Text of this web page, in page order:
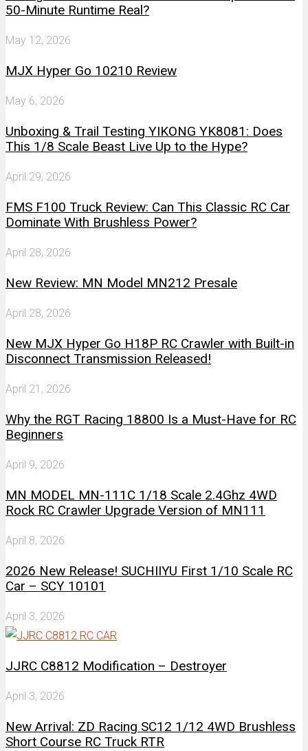
50-Minute Runtime Real?
May 12, 2026
MJX Hyper Go 10210 Review
May 6, 2026
Unboxing & Trail Testing YIKONG YK8081: Does
This 1/8 Scale Beast Live Up to the Hype?
April 29, 2026
FMS F100 Truck Review: Can This Classic RC Car
Dominate With Brushless Power?
April 28, 2026
New Review: MN Model MN212 Presale
April 28, 2026
New MJX Hyper Go H18P RC Crawler with Built-in
Disconnect Transmission Released!
April 21, 2026
Why the RGT Racing 18800 Is a Must-Have for RC
Beginners
April 9, 2026
MN MODEL MN-111C 1/18 Scale 2.4Ghz 4WD
Rock RC Crawler Upgrade Version of MN111
April 8, 2026
2026 New Release! SUCHIIYU First 1/10 Scale RC
Car – SCY 10101
April 3, 2026
JJRC C8812 Modification – Destroyer
April 3, 2026
New Arrival: ZD Racing SC12 1/12 4WD Brushless
Short Course RC Truck RTR